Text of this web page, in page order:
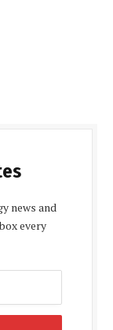
news and
every